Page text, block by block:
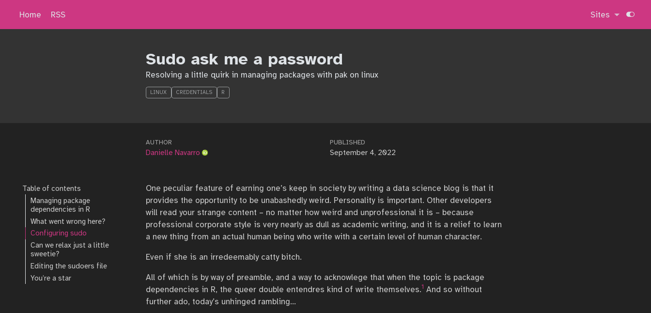
Home RSS Sites
Sudo ask me a password
Resolving a little quirk in managing packages with pak on linux
LINUX CREDENTIALS R
AUTHOR
Danielle Navarro
PUBLISHED
September 4, 2022
Table of contents
Managing package
dependencies in R
What went wrong here?
Configuring sudo
Can we relax just a little
sweetie?
Editing the sudoers file
You’re a star
One peculiar feature of earning one’s keep in society by writing a data science blog is that it
provides the opportunity to be unabashedly weird. Personality is important. Other developers
will read your strange content – no matter how weird and unprofessional it is – because
professional corporate style is very nearly as dull as academic writing, and it is a relief to learn
a new thing from an actual human being who write with a certain level of human character.
Even if she is an irredeemably catty bitch.
All of which is by way of preamble, and a way to acknowlege that when the topic is package
dependencies in R, the queer double entendres kind of write themselves.1 And so without
further ado, today’s unhinged rambling…